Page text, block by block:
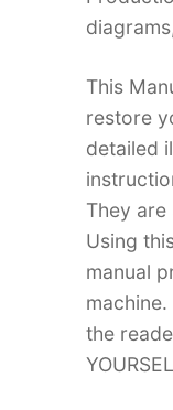
e
b
o
o
k
This
restore
detailed
They
Using
manual
the